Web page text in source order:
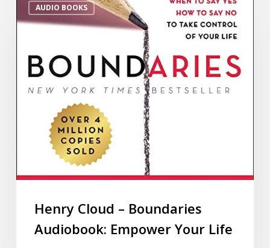
AUDIO BOOKS
Henry Cloud – Boundaries
Audiobook: Empower Your Life